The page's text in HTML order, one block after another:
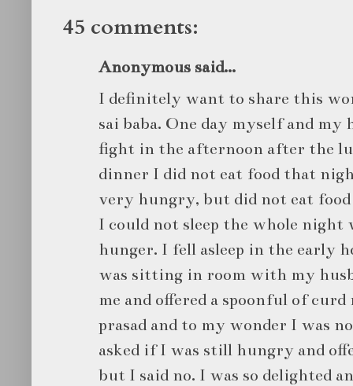
45 comments:
Anonymous said...
I definitely want to share this
sai baba. One day myself and my
fight in the afternoon after the
dinner I did not eat food that
very hungry, but did not eat food
I could not sleep the whole
hunger. I fell asleep in the early
was sitting in room with my
me and offered a spoonful of curd
prasad and to my wonder I was
asked if I was still hungry and
but I said no. I was so delighted